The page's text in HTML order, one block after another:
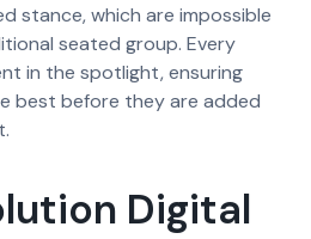
stance, which are impossible
seated group. Every
in the spotlight, ensuring
best before they are added
Digital